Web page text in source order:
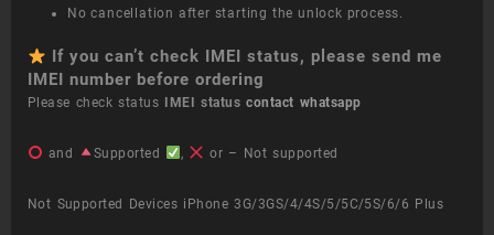
No cancellation after starting the unlock process.
If you can’t check IMEI status, please send me
IMEI number before ordering
Please check status IMEI statuscontact whatsapp
and Supported , or – Not supported
Not Supported Devices iPhone 3G/3GS/4/4S/5/5C/5S/6/6 Plus